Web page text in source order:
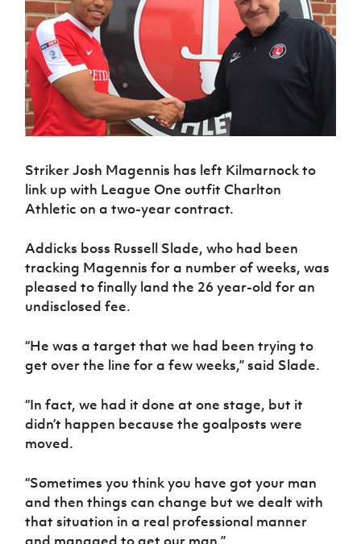
Northern
Under 17
Men
Northern
Ireland
Senior
Northern
Ireland
Under 19
Northern
Ireland
Under 17
Northern
Ireland
Hall of
Fame
GAWA
J
About JD
National
Challenge
Cup
McComb's
Coach
Travel
Intermediate
Cup
Craig
Stanfield
Junior Cup
Cavan
Youth Cup
League
Northern
Ireland
Women's
Football
Association
Northern
Football
League
Player
Forms
women's
football
Safeguarding
Delivering
Let
Them
Play
Schools
Programmes
Howdens
Changer
Programme
Youth
Football
Community
Cup
Clubs
Stay
Onside
Ahead
Game
Football
Department
for
Young
Leaders
Programme
Start
Through
Sport
Programme
Referee
Futsal
H TICKETS
Subscribe
Newsletter
Find A Club
Esports
FOTM
Women’s Euro
Striker Josh Magennis has left Kilmarnock to
link up with League One outfit Charlton
Athletic on a two-year contract.
Addicks boss Russell Slade, who had been
tracking Magennis for a number of weeks, was
pleased to finally land the 26 year-old for an
undisclosed fee.
“He was a target that we had been trying to
get over the line for a few weeks,” said Slade.
“In fact, we had it done at one stage, but it
didn’t happen because the goalposts were
moved.
“Sometimes you think you have got your man
and then things can change but we dealt with
that situation in a real professional manner
and managed to get our man.”